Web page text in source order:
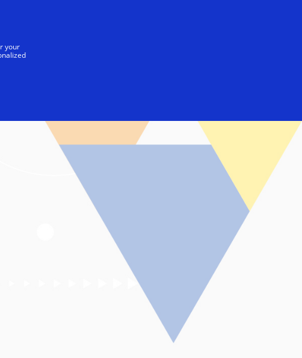
your